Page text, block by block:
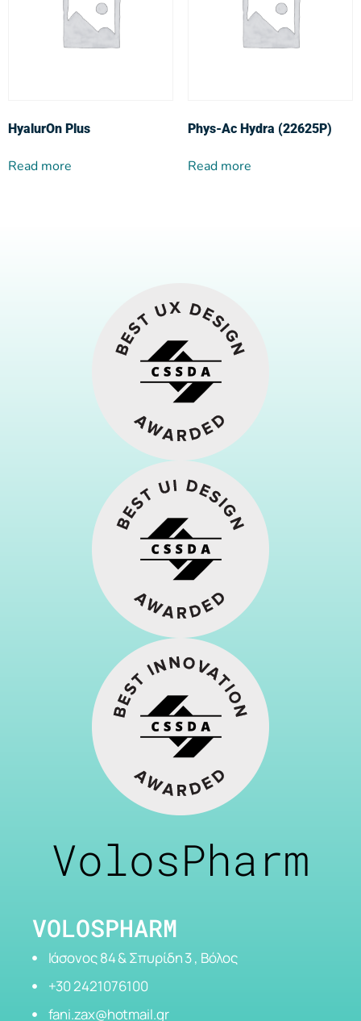
HyalurOn Plus
Read more
Phys-Ac Hydra (22625P)
Read more
VolosPharm
VOLOSPHARM
Ιάσονος 84 & Σπυρίδη 3 , Βόλος
+30 2421076100
fani.zax@hotmail.gr